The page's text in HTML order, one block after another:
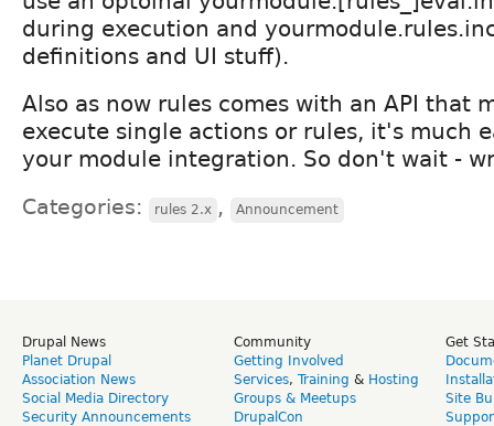
during execution and
definitions and UI stuff).
Also as now rules comes with an API that
execute single actions or rules, it's much
your module integration. So don't wait -
Categories: rules 2.x , Announcement
Drupal News
Planet Drupal
Association News
Social Media Directory
Security Announcements
Community
Getting Involved
Services, Training & Hosting
Groups & Meetups
DrupalCon
Get
Site